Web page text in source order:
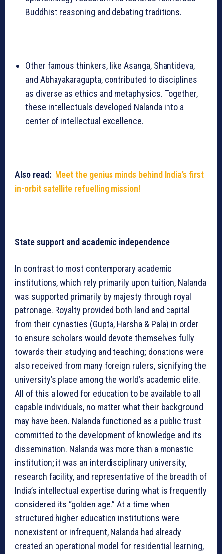
Buddhist reasoning and debating traditions.
Other famous thinkers, like Asanga, Shantideva,
and Abhayakaragupta, contributed to disciplines
as diverse as ethics and metaphysics. Together,
these intellectuals developed Nalanda into a
center of intellectual excellence.
Also read: Meet the genius minds behind India’s first
in-orbit satellite refuelling mission!
State support and academic independence
In contrast to most contemporary academic
institutions, which rely primarily upon tuition, Nalanda
was supported primarily by majesty through royal
patronage. Royalty provided both land and capital
from their dynasties (Gupta, Harsha & Pala) in order
to ensure scholars would devote themselves fully
towards their studying and teaching; donations were
also received from many foreign rulers, signifying the
university’s place among the world’s academic elite.
All of this allowed for education to be available to all
capable individuals, no matter what their background
may have been. Nalanda functioned as a public trust
committed to the development of knowledge and its
dissemination. Nalanda was more than a monastic
institution; it was an interdisciplinary university,
research facility, and representative of the breadth of
India’s intellectual expertise during what is frequently
considered its “golden age.” At a time when
structured higher education institutions were
nonexistent or infrequent, Nalanda had already
created an operational model for residential learning,